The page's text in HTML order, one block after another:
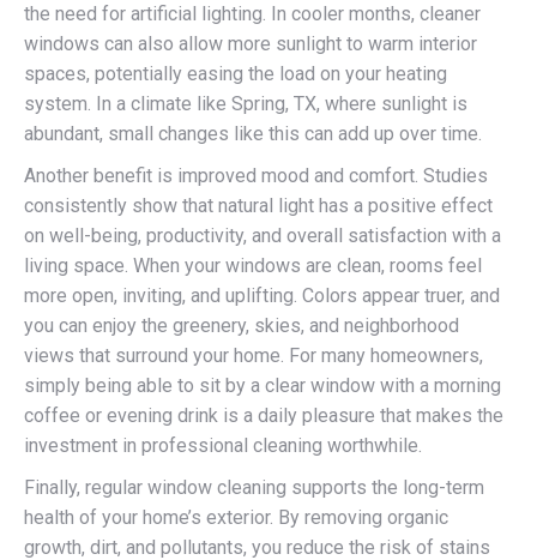
the need for artificial lighting. In cooler months, cleaner
windows can also allow more sunlight to warm interior
spaces, potentially easing the load on your heating
system. In a climate like Spring, TX, where sunlight is
abundant, small changes like this can add up over time.
Another benefit is improved mood and comfort. Studies
consistently show that natural light has a positive effect
on well-being, productivity, and overall satisfaction with a
living space. When your windows are clean, rooms feel
more open, inviting, and uplifting. Colors appear truer, and
you can enjoy the greenery, skies, and neighborhood
views that surround your home. For many homeowners,
simply being able to sit by a clear window with a morning
coffee or evening drink is a daily pleasure that makes the
investment in professional cleaning worthwhile.
Finally, regular window cleaning supports the long-term
health of your home’s exterior. By removing organic
growth, dirt, and pollutants, you reduce the risk of stains